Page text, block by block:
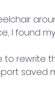
I found
to rewrite
saved